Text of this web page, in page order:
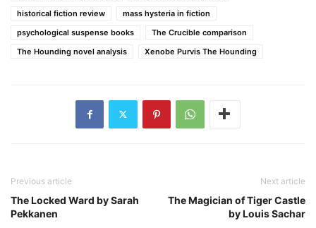
historical fiction review
mass hysteria in fiction
psychological suspense books
The Crucible comparison
The Hounding novel analysis
Xenobe Purvis The Hounding
Previous article
The Locked Ward by Sarah
Pekkanen
Next article
The Magician of Tiger Castle
by Louis Sachar